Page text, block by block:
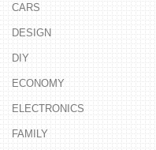
CARS
DESIGN
DIY
ECONOMY
ELECTRONICS
FAMILY